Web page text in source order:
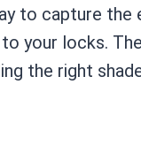
to capture
your locks.
the right